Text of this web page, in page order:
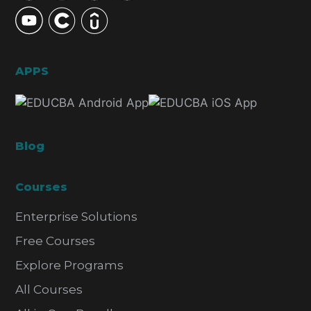
APPS
Blog
Courses
Enterprise Solutions
Free Courses
Explore Programs
All Courses